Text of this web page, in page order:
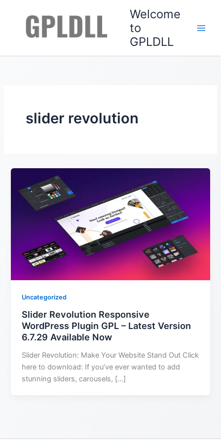
Welcome
to
GPLDLL
slider revolution
Uncategorized
Slider Revolution Responsive
WordPress Plugin GPL – Latest Version
6.7.29 Available Now
Slider Revolution: Make Your Website Stand Out Click
here to download: If you’ve ever wanted to add
stunning sliders, carousels, […]